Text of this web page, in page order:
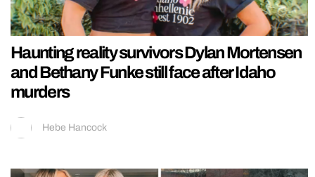
Haunting reality survivors Dylan Mortensen
and Bethany Funke still face after Idaho
murders
Hebe Hancock